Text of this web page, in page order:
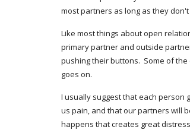
most partners as long as they
Like most things about open
primary partner and outside
pushing their buttons.  Some of
goes on.
I usually suggest that each person
us pain, and that our partners will
happens that creates great